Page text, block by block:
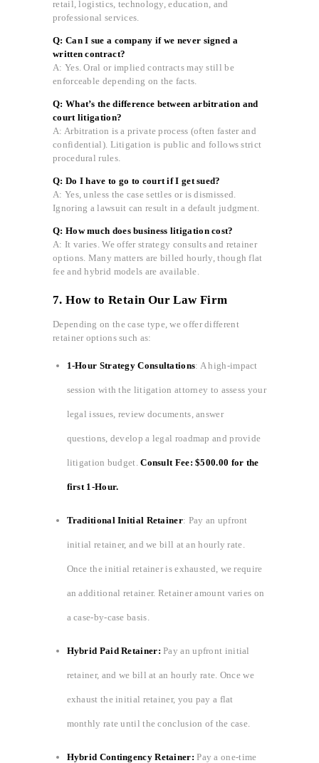
retail, logistics, technology, education, and
professional services.
Q: Can I sue a company if we never signed a
written contract?
A: Yes. Oral or implied contracts may still be
enforceable depending on the facts.
Q: What’s the difference between arbitration and
court litigation?
A: Arbitration is a private process (often faster and
confidential). Litigation is public and follows strict
procedural rules.
Q: Do I have to go to court if I get sued?
A: Yes, unless the case settles or is dismissed.
Ignoring a lawsuit can result in a default judgment.
Q: How much does business litigation cost?
A: It varies. We offer strategy consults and retainer
options. Many matters are billed hourly, though flat
fee and hybrid models are available.
7. How to Retain Our Law Firm
Depending on the case type, we offer different
retainer options such as:
1-Hour Strategy Consultations: A high-impact
session with the litigation attorney to assess your
legal issues, review documents, answer
questions, develop a legal roadmap and provide
litigation budget. Consult Fee: $500.00 for the
first 1-Hour.
Traditional Initial Retainer: Pay an upfront
initial retainer, and we bill at an hourly rate.
Once the initial retainer is exhausted, we require
an additional retainer. Retainer amount varies on
a case-by-case basis.
Hybrid Paid Retainer:Pay an upfront initial
retainer, and we bill at an hourly rate. Once we
exhaust the initial retainer, you pay a flat
monthly rate until the conclusion of the case.
Hybrid Contingency Retainer:Pay a one-time